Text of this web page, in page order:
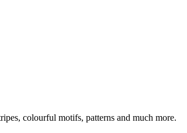
colourful motifs, patterns and much more.